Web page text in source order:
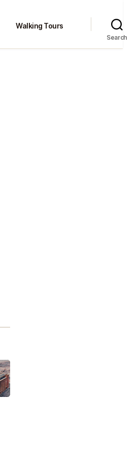
Walking Tours
Search